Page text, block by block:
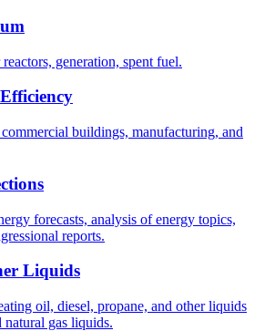
generation, spent fuel.
buildings, manufacturing, and
forecasts, analysis of energy topics,
reports.
Liquids
oil, diesel, propane, and other liquids
gas liquids.